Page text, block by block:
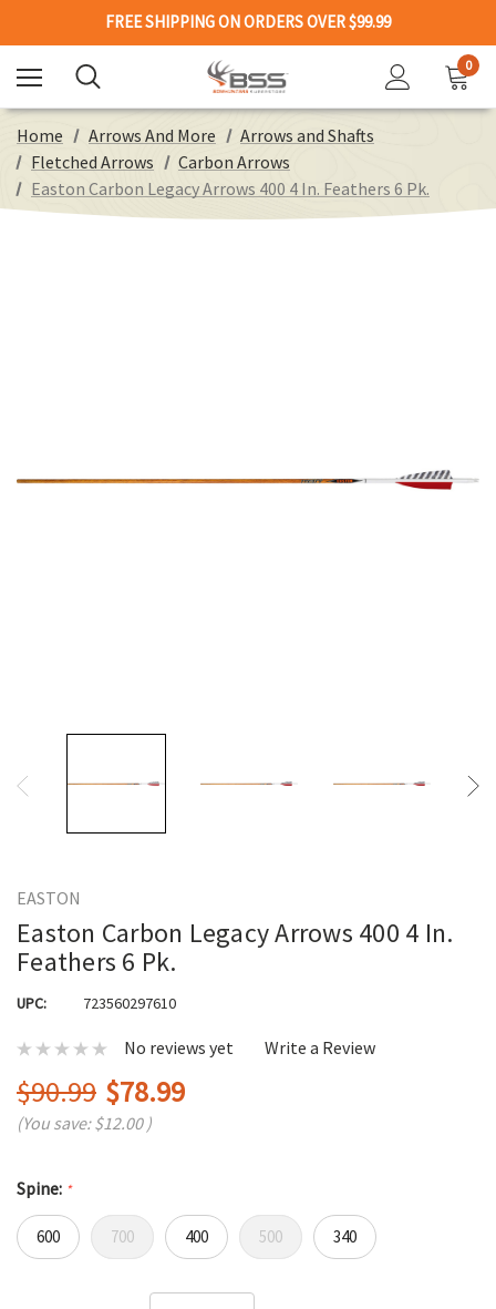
FREE SHIPPING ON ORDERS OVER $99.99
0
Home Arrows And More
Arrows and Shafts
Fletched Arrows
Carbon Arrows
Easton Carbon Legacy Arrows 400 4 In. Feathers 6 Pk.
EASTON
Easton Carbon Legacy Arrows 400 4 In.
Feathers 6 Pk.
UPC: 723560297610
No reviews yet Write a Review
$90.99 $78.99
(You save:$12.00 )
Spine: *
600 700 400 500 340